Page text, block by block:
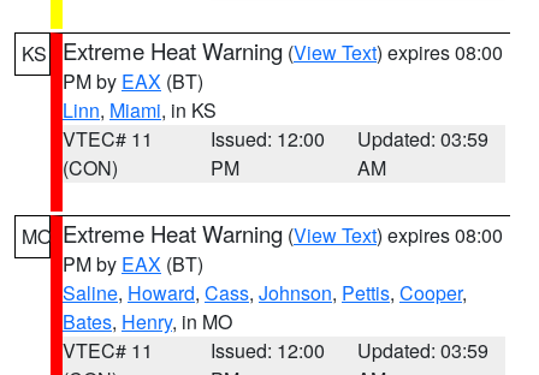
KS Extreme Heat Warning (View Text) expires 08:00
PM by EAX (BT)
Linn, Miami, in KS
VTEC# 11
(CON)
Issued: 12:00
PM
Updated: 03:59
AM
MO Extreme Heat Warning (View Text) expires 08:00
PM by EAX (BT)
Saline, Howard, Cass, Johnson, Pettis, Cooper,
Bates, Henry, in MO
VTEC# 11
Issued: 12:00
Updated: 03:59